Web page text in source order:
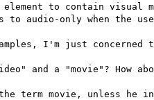
to contain visual
audio-only when the
I'm just
and a "movie"? How
term movie, unless he